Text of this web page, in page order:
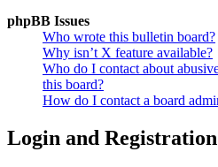
phpBB Issues
Who wrote this bulletin board?
Why isn’t X feature available?
Who do I contact about
this board?
How do I contact a board
Login and Registration